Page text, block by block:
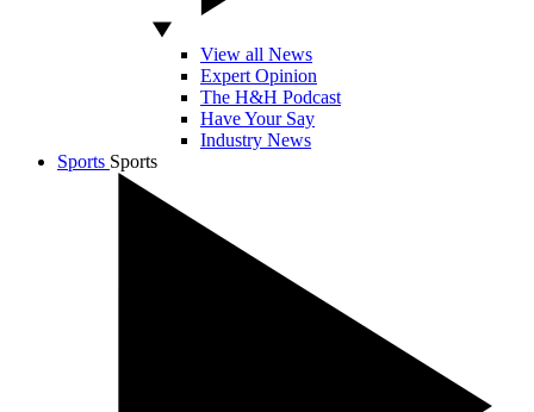
View all News
Expert Opinion
The H&H Podcast
Have Your Say
Industry News
Sports Sports